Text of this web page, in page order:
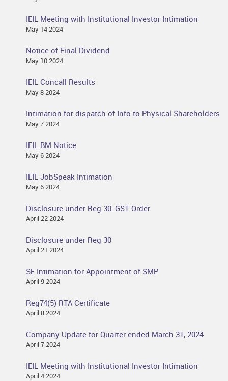
IEIL Meeting with Institutional Investor Intimation
May 14 2024
Notice of Final Dividend
May 10 2024
IEIL Concall Results
May 8 2024
Intimation for dispatch of Info to Physical Shareholders
May 7 2024
IEIL BM Notice
May 6 2024
IEIL JobSpeak Intimation
May 6 2024
Disclosure under Reg 30-GST Order
April 22 2024
Disclosure under Reg 30
April 21 2024
SE Intimation for Appointment of SMP
April 9 2024
Reg74(5) RTA Certificate
April 8 2024
Company Update for Quarter ended March 31, 2024
April 7 2024
IEIL Meeting with Institutional Investor Intimation
April 4 2024